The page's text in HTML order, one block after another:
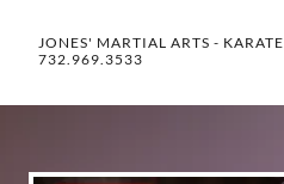
JONES' MARTIAL ARTS - KARATE
732.969.3533